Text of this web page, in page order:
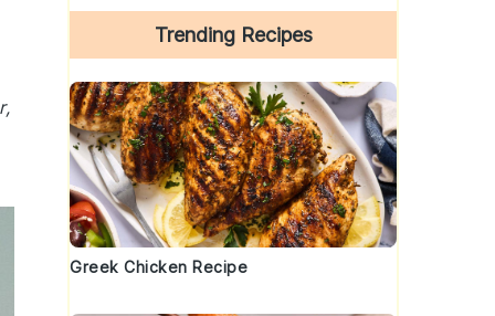
Trending Recipes
Greek Chicken Recipe